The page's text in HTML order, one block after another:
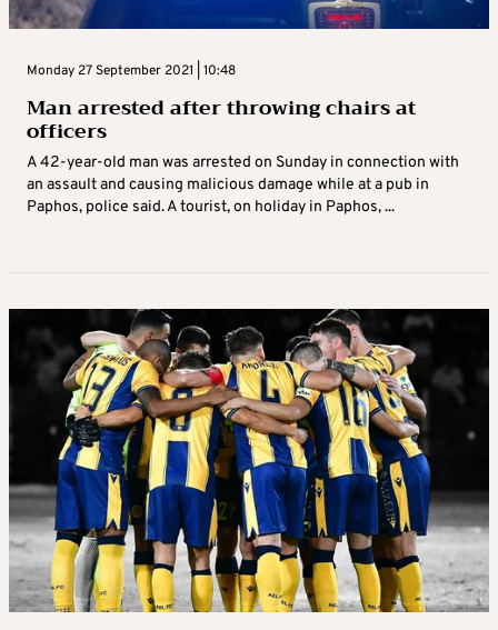
Monday 27 September 2021 | 10:48
Man arrested after throwing chairs at
officers
A 42-year-old man was arrested on Sunday in connection with
an assault and causing malicious damage while at a pub in
Paphos, police said. A tourist, on holiday in Paphos, ...